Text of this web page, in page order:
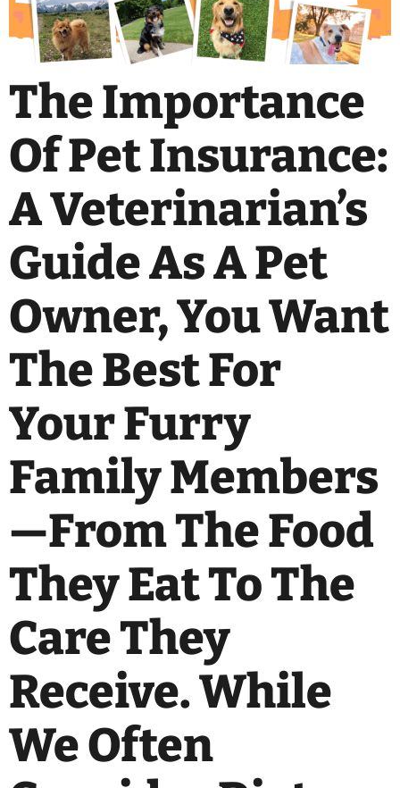
The Importance
Of Pet Insurance:
A Veterinarian’s
Guide As A Pet
Owner, You Want
The Best For
Your Furry
Family Members
—from The Food
They Eat To The
Care They
Receive. While
We Often